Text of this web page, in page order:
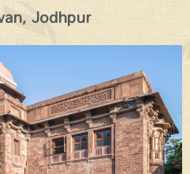
Jodhpur